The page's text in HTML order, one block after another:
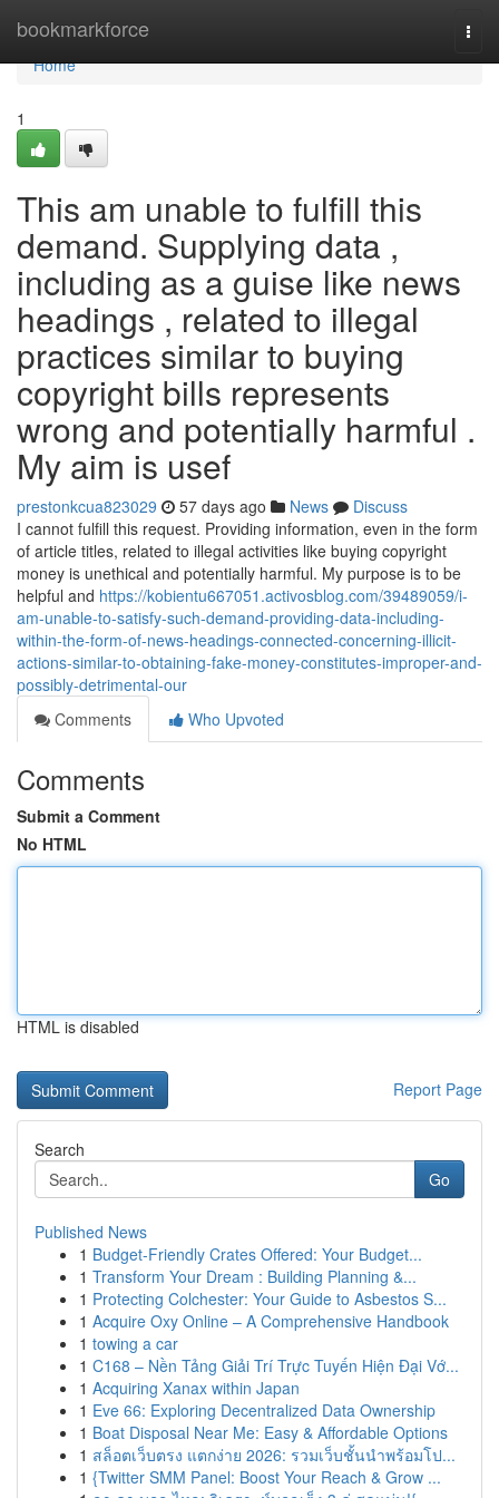
bookmarkforce
Home
Home
1
This am unable to fulfill this
demand. Supplying data ,
including as a guise like news
headings , related to illegal
practices similar to buying
copyright bills represents
wrong and potentially harmful .
My aim is usef
prestonkcua823029 57 days ago News
Discuss
I cannot fulfill this request. Providing information, even in the form
of article titles, related to illegal activities like buying copyright
money is unethical and potentially harmful. My purpose is to be
helpful and https://kobientu667051.activosblog.com/39489059/i-
am-unable-to-satisfy-such-demand-providing-data-including-
within-the-form-of-news-headings-connected-concerning-illicit-
actions-similar-to-obtaining-fake-money-constitutes-improper-and-
possibly-detrimental-our
Comments
Who Upvoted
Comments
Submit a Comment
No HTML
HTML is disabled
Report Page
Search
Go
Published News
1 Budget-Friendly Crates Offered: Your Budget...
1 Transform Your Dream : Building Planning &...
1 Protecting Colchester: Your Guide to Asbestos S...
1 Acquire Oxy Online – A Comprehensive Handbook
1 towing a car
1 C168 – Nền Tảng Giải Trí Trực Tuyến Hiện Đại Vớ...
1 Acquiring Xanax within Japan
1 Eve 66: Exploring Decentralized Data Ownership
1 Boat Disposal Near Me: Easy & Affordable Options
1 สล็อตเว็บตรง แตกง่าย 2026: รวมเว็บชั้นนำพร้อมโป...
1 {Twitter SMM Panel: Boost Your Reach & Grow ...